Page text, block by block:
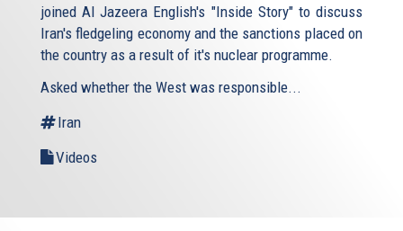
joined Al Jazeera English's "Inside Story" to discuss
Iran's fledgeling economy and the sanctions placed on
the country as a result of it's nuclear programme.
Asked whether the West was responsible...
Iran
Videos